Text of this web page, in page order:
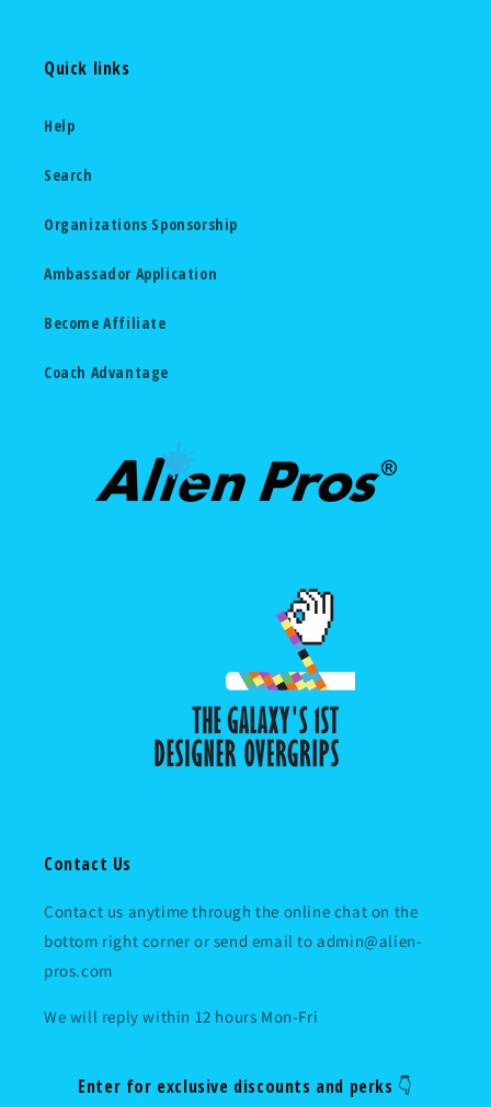
Quick links
Help
Search
Organizations Sponsorship
Ambassador Application
Become Affiliate
Coach Advantage
Contact Us
Contact us anytime through the online chat on the
bottom right corner or send email to admin@alien-
pros.com
We will reply within 12 hours Mon-Fri
Enter for exclusive discounts and perks 👇